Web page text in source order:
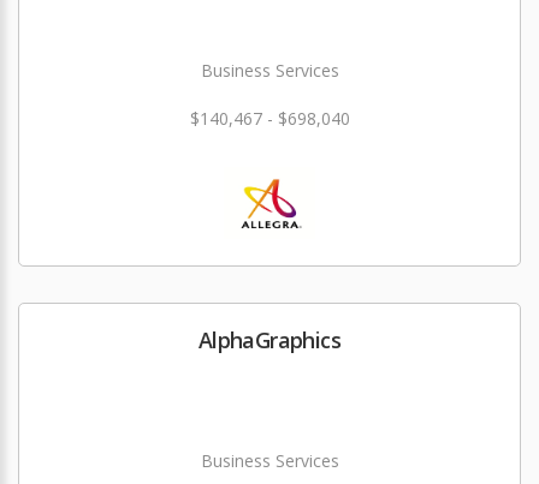
Business Services
$140,467 - $698,040
AlphaGraphics
Business Services